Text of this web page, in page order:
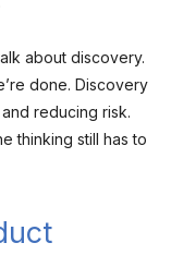
about discovery.
done. Discovery
reducing risk.
thinking still has to